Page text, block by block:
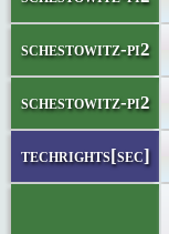
schestowitz-pi2
schestowitz-pi2
techrights[sec]